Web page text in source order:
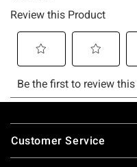
Footer
Customer Service